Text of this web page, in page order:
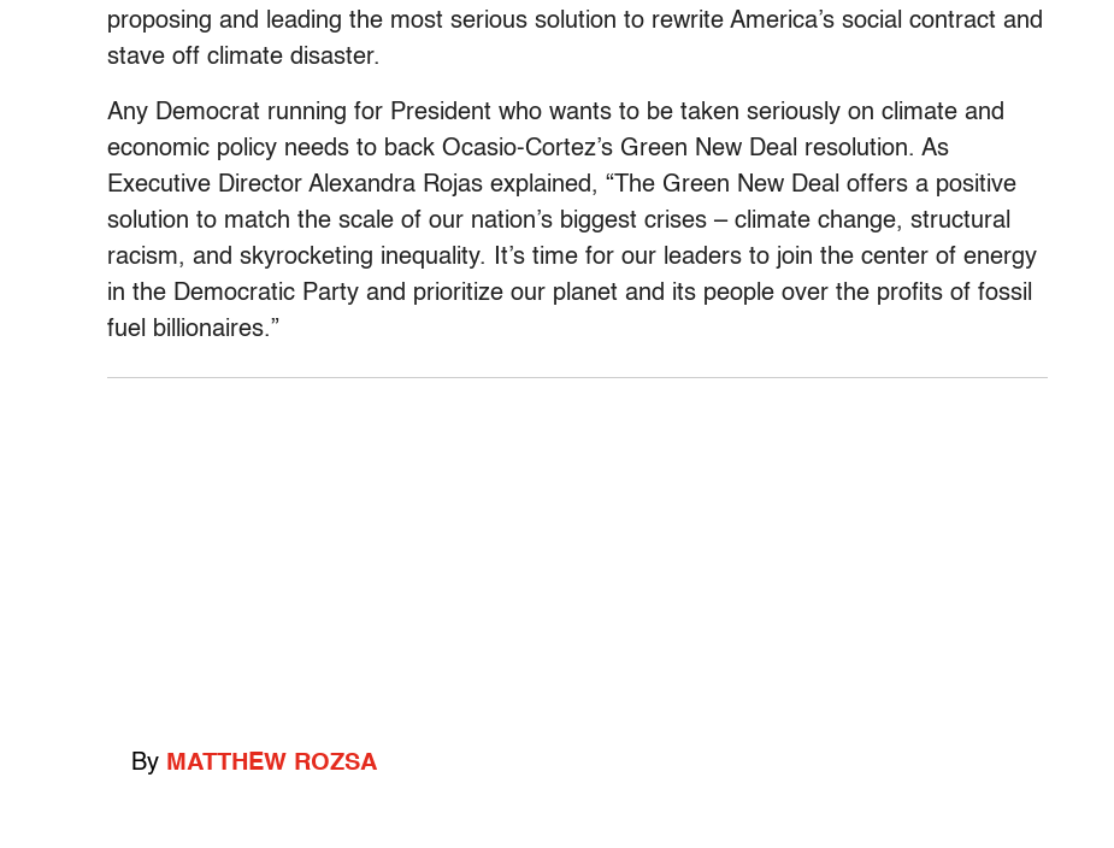
proposing and leading the most serious solution to rewrite America’s social contract and
stave off climate disaster.
Any Democrat running for President who wants to be taken seriously on climate and
economic policy needs to back Ocasio-Cortez’s Green New Deal resolution. As
Executive Director Alexandra Rojas explained, “The Green New Deal offers a positive
solution to match the scale of our nation’s biggest crises – climate change, structural
racism, and skyrocketing inequality. It’s time for our leaders to join the center of energy
in the Democratic Party and prioritize our planet and its people over the profits of fossil
fuel billionaires.”
By MATTHEW ROZSA